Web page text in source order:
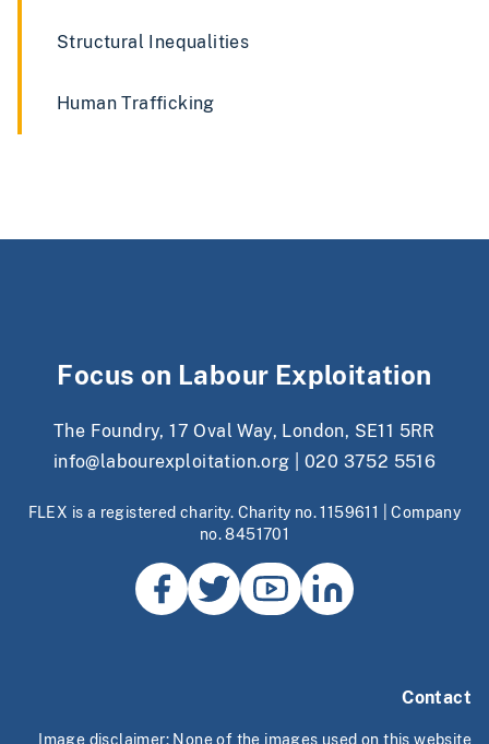
Structural Inequalities
Human Trafficking
Focus on Labour Exploitation
The Foundry, 17 Oval Way, London, SE11 5RR
info@labourexploitation.org
020 3752 5516
FLEX is a registered charity. Charity no. 1159611 | Company
no. 8451701
Contact
Image disclaimer: None of the images used on this website